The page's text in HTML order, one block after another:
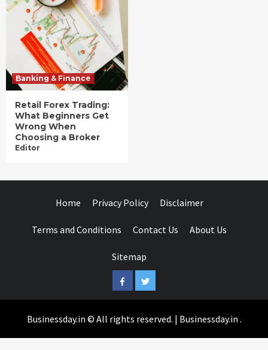
Banking & Finance
Retail Forex Trading:
What Beginners Get
Wrong When
Choosing a Broker
Editor
Home Privacy Policy Disclaimer
Terms and Conditions Contact Us About Us
Sitemap
FacebookTwitter
Businessday.in © All rights reserved. | Businessday.in .